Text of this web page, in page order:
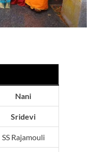
Nani
Sridevi
SS Rajamouli